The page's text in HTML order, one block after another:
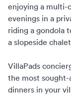
enjoying a multi-
evenings in a
riding a gondola
a slopeside
VillaPads
the most
dinners in your